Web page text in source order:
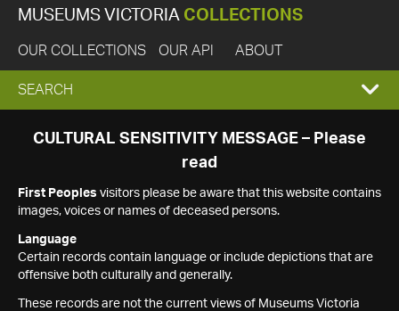
MUSEUMS VICTORIA COLLECTIONS
OUR COLLECTIONS OUR API ABOUT
EXPAND
SEARCH
SEARCH
CULTURAL SENSITIVITY MESSAGE – Please
read
First Peoples visitors please be aware that this website contains
images, voices or names of deceased persons.
Language
Certain records contain language or include depictions that are
offensive both culturally and generally.
These records are not the current views of Museums Victoria